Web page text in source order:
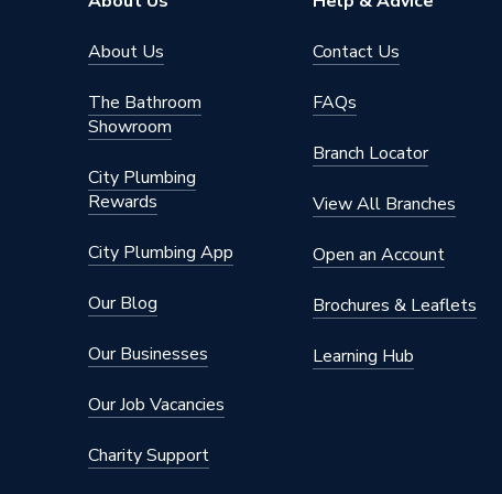
About Us
The Bathroom
Showroom
City Plumbing
Rewards
City Plumbing App
Our Blog
Our Businesses
Our Job Vacancies
Charity Support
Contact Us
FAQs
Branch Locator
View All Branches
Open an Account
Brochures & Leaflets
Learning Hub